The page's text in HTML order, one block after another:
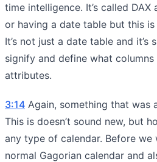
time intelligence. It’s called DAX
or having a date table but this
It’s not just a date table and it’s
signify and define what
attributes.
3:14 Again, something that was
This is doesn’t sound new, but
any type of calendar. Before
normal Gagorian calendar and